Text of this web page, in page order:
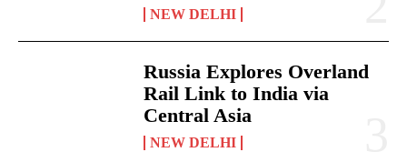
NEW DELHI
Russia Explores Overland
Rail Link to India via
Central Asia
NEW DELHI